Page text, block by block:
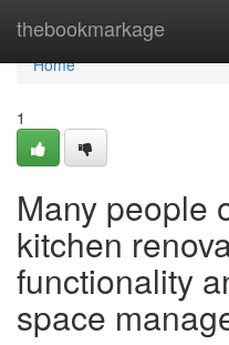
thebookmarkage
Home
Home
1
Many people
kitchen
functionality
space